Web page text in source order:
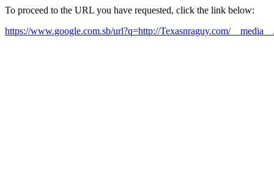
To proceed to the URL you have requested, click the link below:
https://www.google.com.sb/url?q=http://Texasnraguy.com/